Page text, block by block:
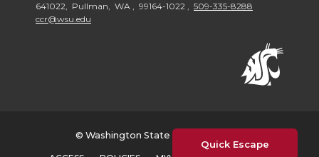
Quick Escape
641022, Pullman, WA , 99164-1022 , 509-335-8288
ccr@wsu.edu
© Washington State University 2026